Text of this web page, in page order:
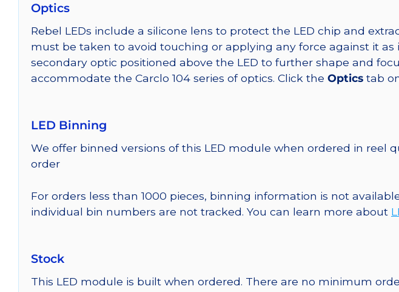
Optics
Rebel LEDs include a silicone lens to protect the LED chip and
must be taken to avoid touching or applying any force against it
secondary optic positioned above the LED to further shape and
accommodate the Carclo 104 series of optics. Click the Optics tab
LED Binning
We offer binned versions of this LED module when ordered in reel
order
For orders less than 1000 pieces, binning information is not
individual bin numbers are not tracked. You can learn more about
Stock
This LED module is built when ordered. There are no minimum